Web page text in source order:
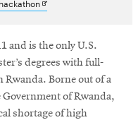
window
and is the only U.S.
degrees with full-
Borne out of a
of Rwanda,
shortage of high